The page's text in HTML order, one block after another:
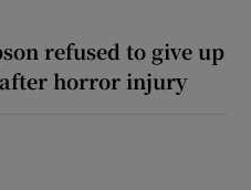
refused to give up
horror injury